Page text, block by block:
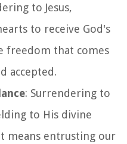
to Jesus,
to receive God's
freedom that comes
accepted.
: Surrendering to
to His divine
means entrusting our